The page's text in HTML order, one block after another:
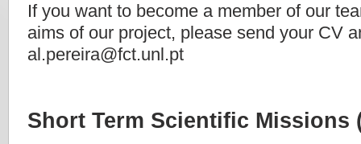
If you want to become a member of our
aims of our project, please send your CV
al.pereira@fct.unl.pt
Short Term Scientific Missions